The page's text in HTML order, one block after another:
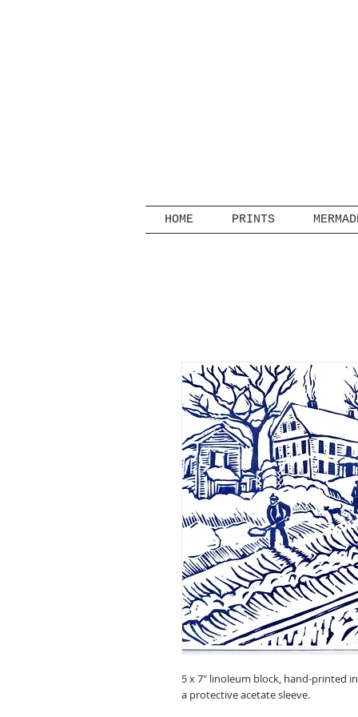
HOME PRINTS
5 x 7" linoleum block, hand-printed
a protective acetate sleeve.